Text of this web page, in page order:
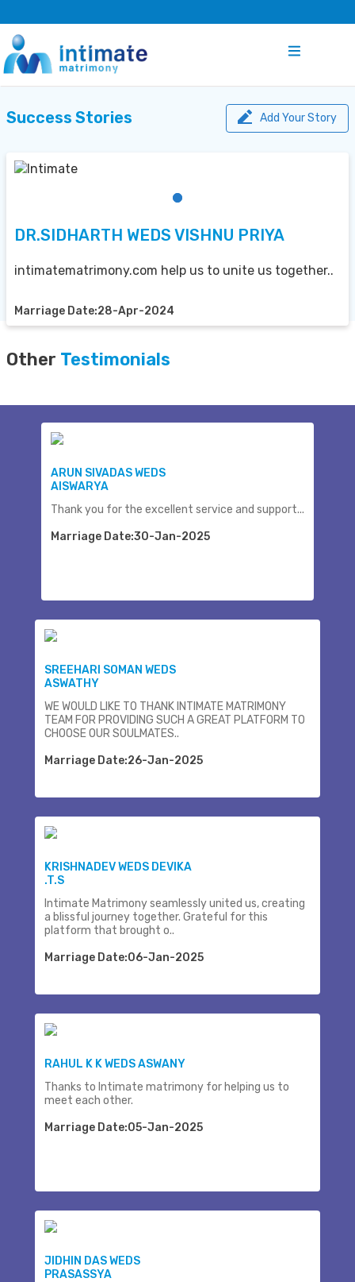
Success Stories Add Your Story
DR.SIDHARTH WEDS VISHNU PRIYA
intimatematrimony.com help us to unite us together..
Marriage Date:28-Apr-2024
Other Testimonials
ARUN SIVADAS WEDS
AISWARYA
Thank you for the excellent service and support...
Marriage Date:30-Jan-2025
SREEHARI SOMAN WEDS
ASWATHY
WE WOULD LIKE TO THANK INTIMATE MATRIMONY
TEAM FOR PROVIDING SUCH A GREAT PLATFORM TO
CHOOSE OUR SOULMATES..
Marriage Date:26-Jan-2025
KRISHNADEV WEDS DEVIKA
.T.S
Intimate Matrimony seamlessly united us, creating
a blissful journey together. Grateful for this
platform that brought o..
Marriage Date:06-Jan-2025
RAHUL K K WEDS ASWANY
Thanks to Intimate matrimony for helping us to
meet each other.
Marriage Date:05-Jan-2025
JIDHIN DAS WEDS
PRASASSYA